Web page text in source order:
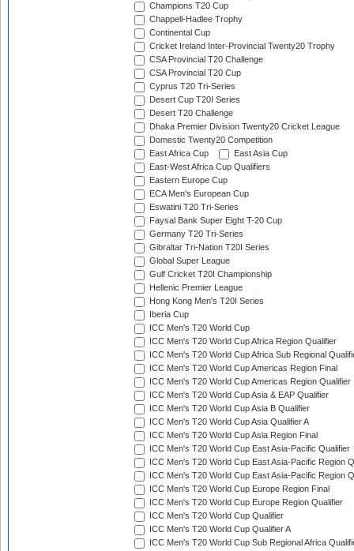
Champions T20 Cup
Chappell-Hadlee Trophy
Continental Cup
Cricket Ireland Inter-Provincial Twenty20 Trophy
CSA Provincial T20 Challenge
CSA Provincial T20 Cup
Cyprus T20 Tri-Series
Desert Cup T20I Series
Desert T20 Challenge
Dhaka Premier Division Twenty20 Cricket League
Domestic Twenty20 Competition
East Africa Cup
East Asia Cup
East-West Africa Cup Qualifiers
Eastern Europe Cup
ECA Men's European Cup
Eswatini T20 Tri-Series
Faysal Bank Super Eight T-20 Cup
Germany T20 Tri-Series
Gibraltar Tri-Nation T20I Series
Global Super League
Gulf Cricket T20I Championship
Hellenic Premier League
Hong Kong Men's T20I Series
Iberia Cup
ICC Men's T20 World Cup
ICC Men's T20 World Cup Africa Region Qualifier
ICC Men's T20 World Cup Africa Sub Regional
ICC Men's T20 World Cup Americas Region Final
ICC Men's T20 World Cup Americas Region Qualifier
ICC Men's T20 World Cup Asia & EAP Qualifier
ICC Men's T20 World Cup Asia B Qualifier
ICC Men's T20 World Cup Asia Qualifier A
ICC Men's T20 World Cup Asia Region Final
ICC Men's T20 World Cup East Asia-Pacific Qualifier
ICC Men's T20 World Cup East Asia-Pacific Region
ICC Men's T20 World Cup East Asia-Pacific Region
ICC Men's T20 World Cup Europe Region Final
ICC Men's T20 World Cup Europe Region Qualifier
ICC Men's T20 World Cup Qualifier
ICC Men's T20 World Cup Qualifier A
ICC Men's T20 World Cup Sub Regional Africa